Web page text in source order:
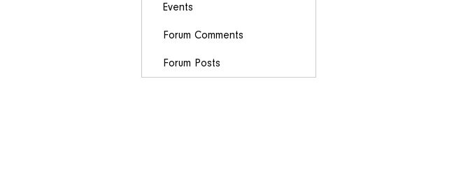
Events
Forum Comments
Forum Posts